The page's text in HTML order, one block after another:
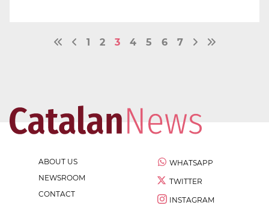
1 2 3 4 5 6 7
ABOUT US
NEWSROOM
CONTACT
WHATSAPP
TWITTER
INSTAGRAM